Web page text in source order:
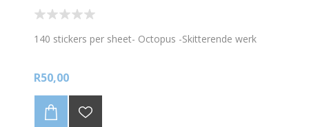
140 stickers per sheet- Octopus -Skitterende werk
R50,00